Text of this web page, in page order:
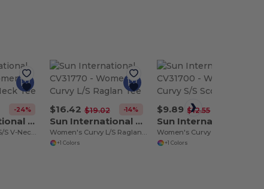
-24%
Sun International CV31710
Women's Curvy S/S V-Neck Tee
$16.42 $19.02 -14%
Sun International CV31770
Women's Curvy L/S Raglan Tee
+1 Colors
$9.89 $12.55
+1 Colors